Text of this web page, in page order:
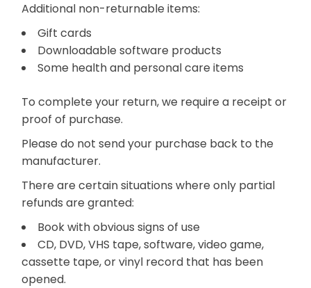
Additional non-returnable items:
Gift cards
Downloadable software products
Some health and personal care items
To complete your return, we require a receipt or
proof of purchase.
Please do not send your purchase back to the
manufacturer.
There are certain situations where only partial
refunds are granted:
Book with obvious signs of use
CD, DVD, VHS tape, software, video game,
cassette tape, or vinyl record that has been
opened.